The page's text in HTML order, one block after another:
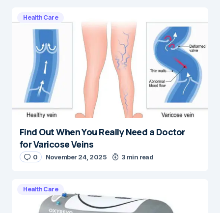
Health Care
Find Out When You Really Need a Doctor
for Varicose Veins
0 November 24, 2025 3 min read
Health Care